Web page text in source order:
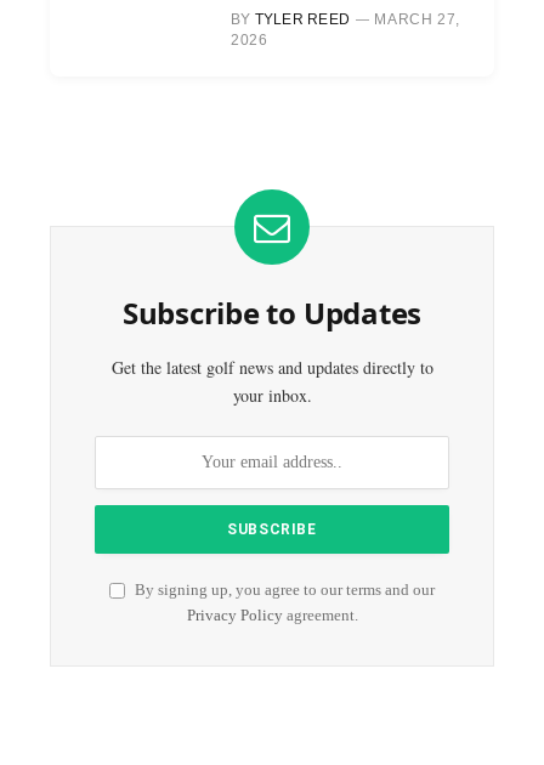
BY TYLER REED
MARCH 27,
2026
Subscribe to Updates
Get the latest golf news and updates directly to
your inbox.
By signing up, you agree to our terms and our
Privacy Policyagreement.